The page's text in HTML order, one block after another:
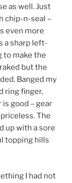
as well. Just
chip-n-seal –
even more
a sharp left-
to make the
but the
Banged my
ring finger,
is good – gear
The
up with a sore
topping hills
I had not